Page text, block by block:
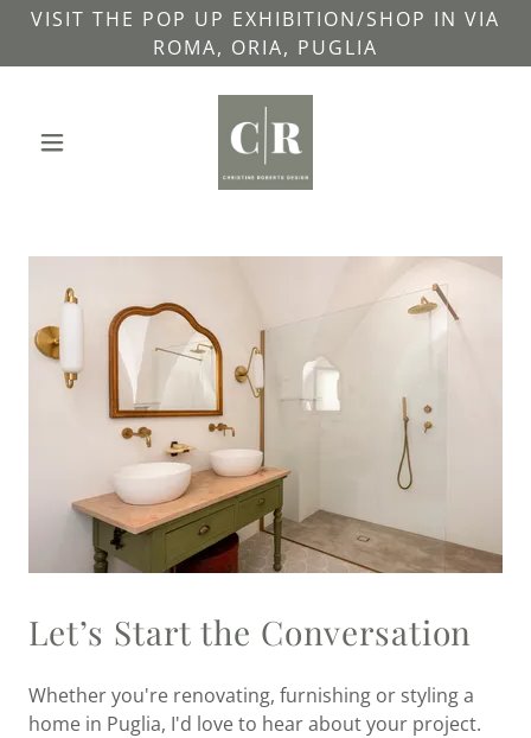
VISIT THE POP UP EXHIBITION/SHOP IN VIA
ROMA, ORIA, PUGLIA
Let’s Start the Conversation
Whether you're renovating, furnishing or styling a
home in Puglia, I'd love to hear about your project.